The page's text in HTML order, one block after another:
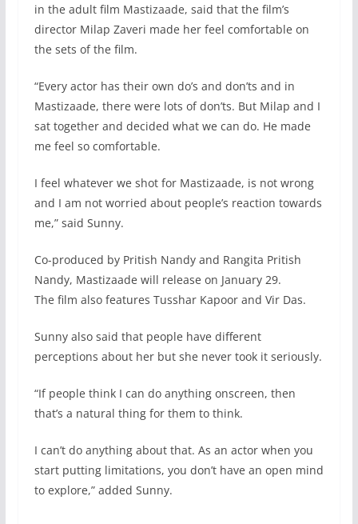
in the adult film Mastizaade, said that the film’s
director Milap Zaveri made her feel comfortable on
the sets of the film.
“Every actor has their own do’s and don’ts and in
Mastizaade, there were lots of don’ts. But Milap and I
sat together and decided what we can do. He made
me feel so comfortable.
I feel whatever we shot for Mastizaade, is not wrong
and I am not worried about people’s reaction towards
me,” said Sunny.
Co-produced by Pritish Nandy and Rangita Pritish
Nandy, Mastizaade will release on January 29.
The film also features Tusshar Kapoor and Vir Das.
Sunny also said that people have different
perceptions about her but she never took it seriously.
“If people think I can do anything onscreen, then
that’s a natural thing for them to think.
I can’t do anything about that. As an actor when you
start putting limitations, you don’t have an open mind
to explore,” added Sunny.